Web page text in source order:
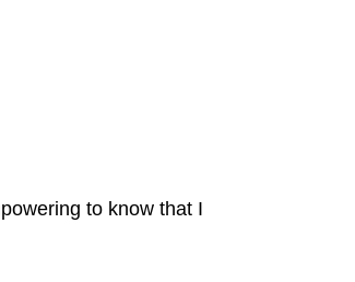
to know that I